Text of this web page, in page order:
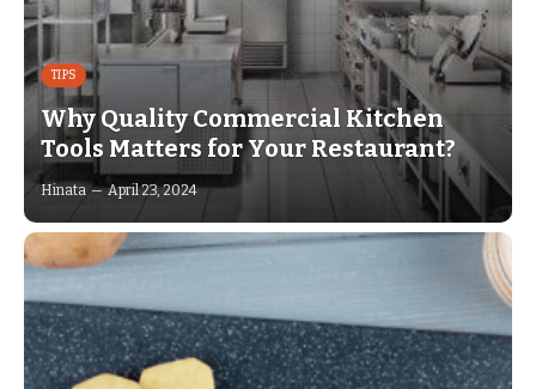
TIPS
Why Quality Commercial Kitchen
Tools Matters for Your Restaurant?
Hinata April 23, 2024